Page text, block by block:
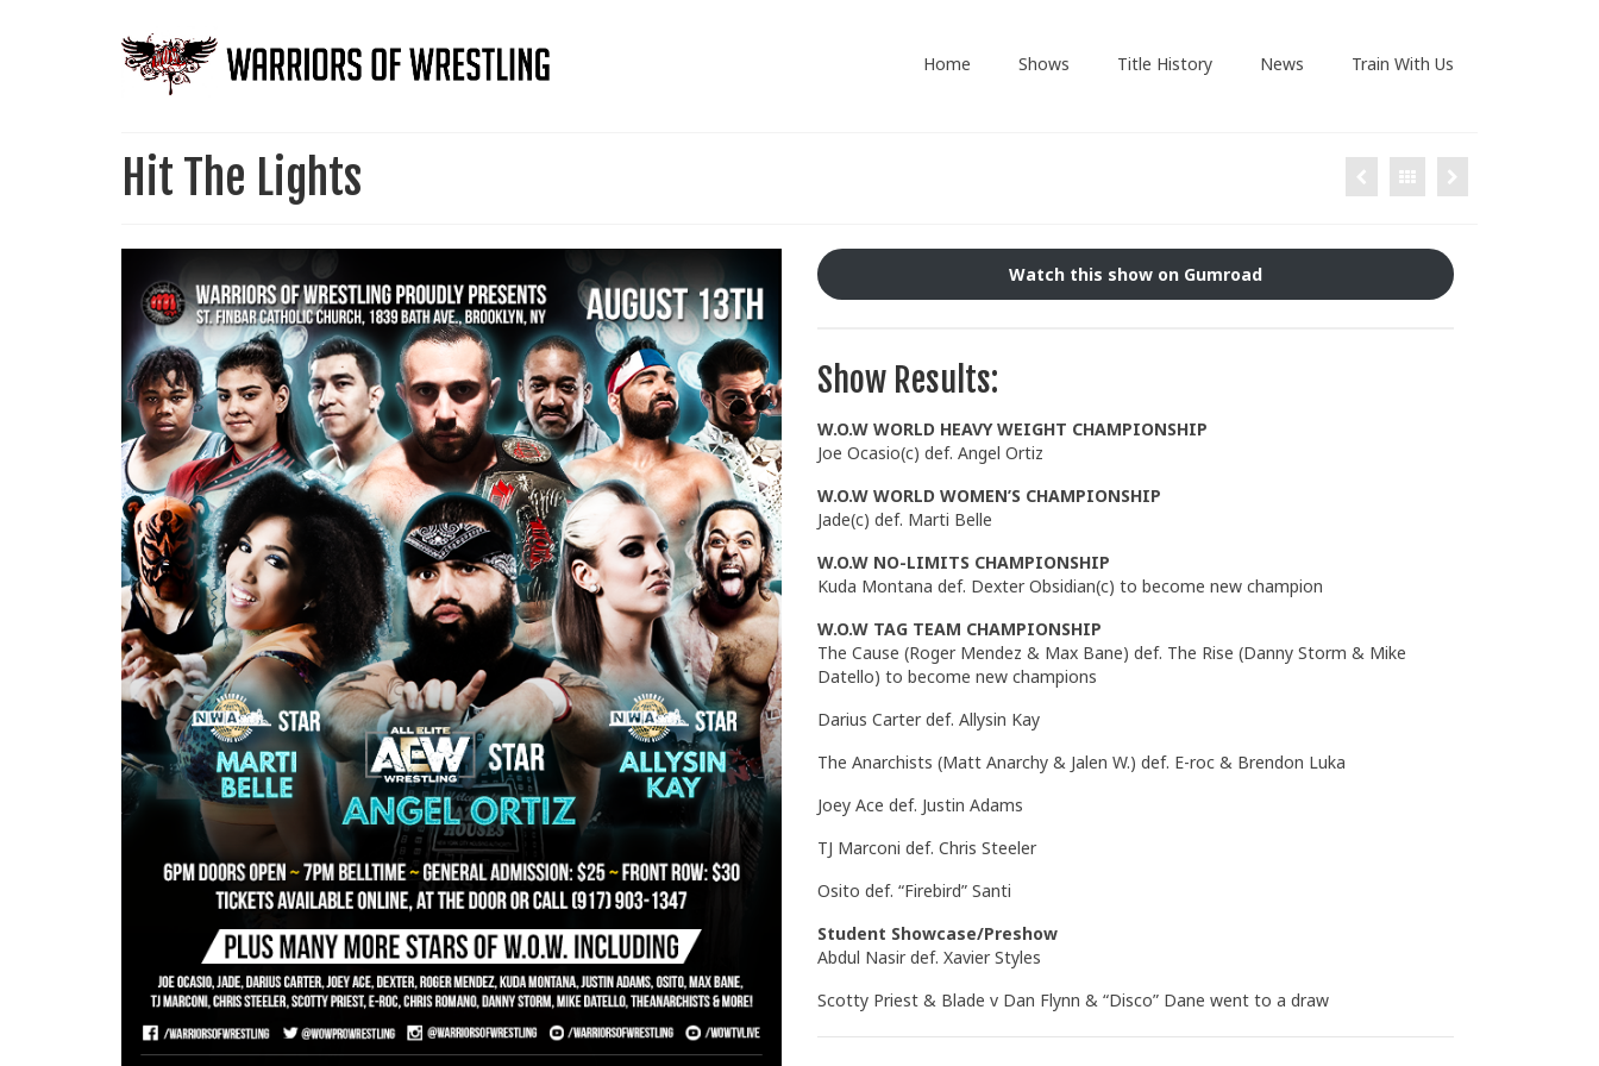
Home Shows Title History News Train With Us
Hit The Lights
Watch this show on Gumroad
Show Results:
W.O.W WORLD HEAVY WEIGHT CHAMPIONSHIP
Joe Ocasio(c) def. Angel Ortiz
W.O.W WORLD WOMEN’S CHAMPIONSHIP
Jade(c) def. Marti Belle
W.O.W NO-LIMITS CHAMPIONSHIP
Kuda Montana def. Dexter Obsidian(c) to become new champion
W.O.W TAG TEAM CHAMPIONSHIP
The Cause (Roger Mendez & Max Bane) def. The Rise (Danny Storm & Mike
Datello) to become new champions
Darius Carter def. Allysin Kay
The Anarchists (Matt Anarchy & Jalen W.) def. E-roc & Brendon Luka
Joey Ace def. Justin Adams
TJ Marconi def. Chris Steeler
Osito def. “Firebird” Santi
Student Showcase/Preshow
Abdul Nasir def. Xavier Styles
Scotty Priest & Blade v Dan Flynn & “Disco” Dane went to a draw